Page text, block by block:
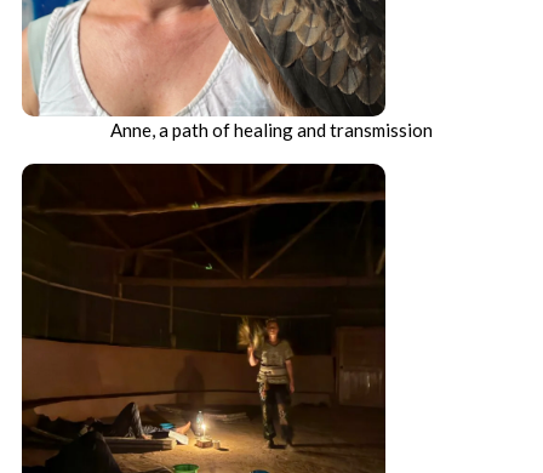
Anne, a path of healing and transmission